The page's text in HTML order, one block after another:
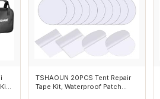
TSHAOUN 20PCS Tent Repair
Tape Kit, Waterproof Patch